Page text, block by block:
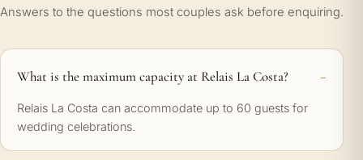
Answers to the questions most couples ask before enquiring.
What is the maximum capacity at Relais La Costa?
Relais La Costa can accommodate up to 60 guests for
wedding celebrations.